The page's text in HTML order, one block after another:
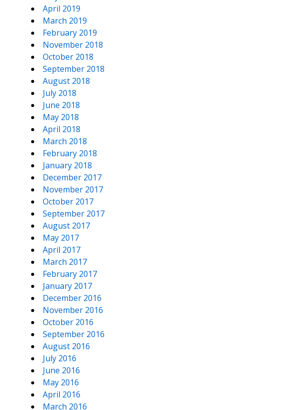
April 2019
March 2019
February 2019
November 2018
October 2018
September 2018
August 2018
July 2018
June 2018
May 2018
April 2018
March 2018
February 2018
January 2018
December 2017
November 2017
October 2017
September 2017
August 2017
May 2017
April 2017
March 2017
February 2017
January 2017
December 2016
November 2016
October 2016
September 2016
August 2016
July 2016
June 2016
May 2016
April 2016
March 2016